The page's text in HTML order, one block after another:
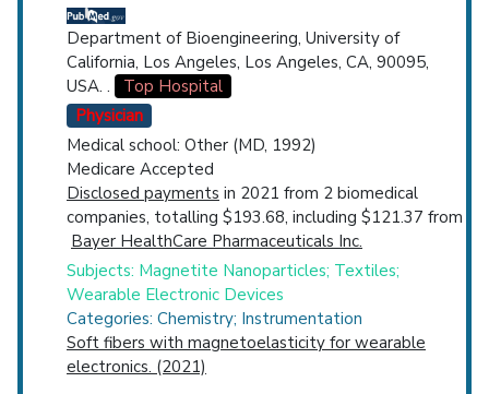
Department of Bioengineering, University of
California, Los Angeles, Los Angeles, CA, 90095,
USA. .
Top Hospital
Physician
Medical school: Other (MD, 1992)
Medicare Accepted
Disclosed payments in 2021 from 2 biomedical
companies, totalling $193.68, including $121.37 from
Bayer HealthCare Pharmaceuticals Inc.
Subjects: Magnetite Nanoparticles; Textiles;
Wearable Electronic Devices
Categories: Chemistry; Instrumentation
Soft fibers with magnetoelasticity for wearable
electronics. (2021)